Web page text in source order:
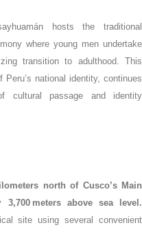
hosts the traditional
where young men undertake
transition to adulthood. This
national identity, continues
passage and identity
north of Cusco’s Main
3,700 meters above sea level.
site using several convenient